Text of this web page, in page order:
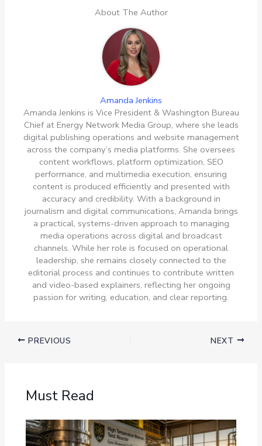
About The Author
Amanda Jenkins
Amanda Jenkins is Vice President & Washington Bureau
Chief at Energy Network Media Group, where she leads
digital publishing operations and website management
across the company’s media platforms. She oversees
content workflows, platform optimization, SEO
performance, and multimedia execution, ensuring
content is produced efficiently and presented with
accuracy and credibility. With a background in
journalism and digital communications, Amanda brings
a practical, systems-driven approach to managing
media operations across digital and broadcast
channels. While her role is focused on operational
leadership, she remains closely connected to the
editorial process and continues to contribute written
and video-based explainers, reflecting her ongoing
passion for writing, education, and clear reporting.
PREVIOUS NEXT
Must Read